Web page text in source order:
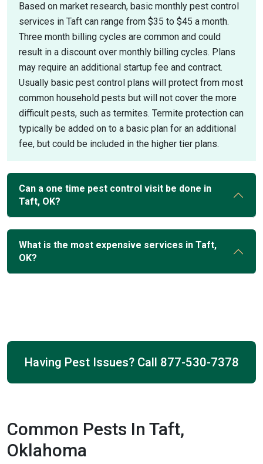
Based on market research, basic monthly pest control
services in Taft can range from $35 to $45 a month.
Three month billing cycles are common and could
result in a discount over monthly billing cycles. Plans
may require an additional startup fee and contract.
Usually basic pest control plans will protect from most
common household pests but will not cover the more
difficult pests, such as termites. Termite protection can
typically be added on to a basic plan for an additional
fee, but could be included in the higher tier plans.
Can a one time pest control visit be done in
Taft, OK?
What is the most expensive services in Taft,
OK?
Having Pest Issues? Call 877-530-7378
Common Pests In Taft,
Oklahoma